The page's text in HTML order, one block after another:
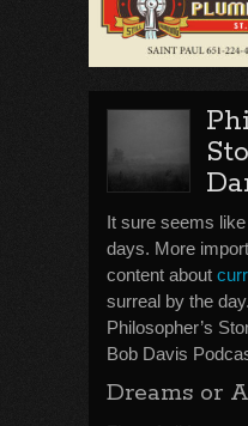
It sure seems
days. More
content about
surreal by the
Philosopher’s
Bob Davis
Dreams or